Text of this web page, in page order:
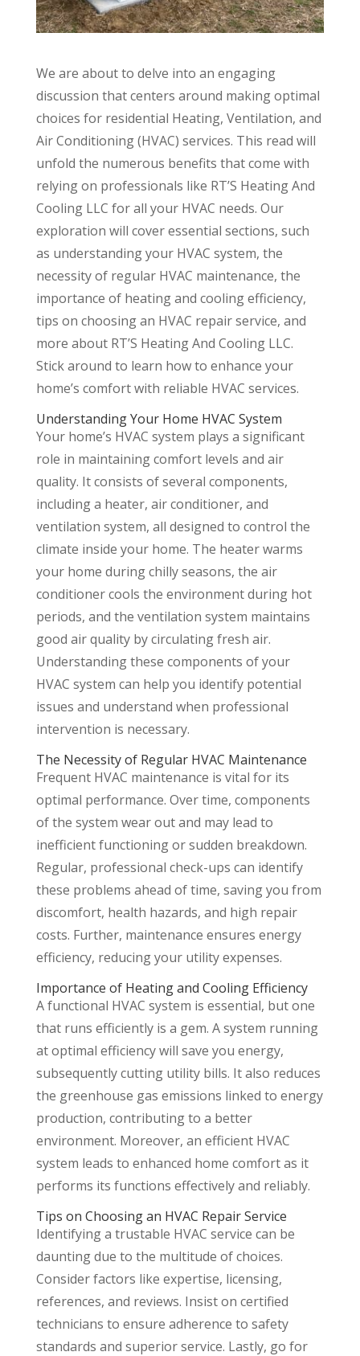
We are about to delve into an engaging
discussion that centers around making optimal
choices for residential Heating, Ventilation, and
Air Conditioning (HVAC) services. This read will
unfold the numerous benefits that come with
relying on professionals like RT’S Heating And
Cooling LLC for all your HVAC needs. Our
exploration will cover essential sections, such
as understanding your HVAC system, the
necessity of regular HVAC maintenance, the
importance of heating and cooling efficiency,
tips on choosing an HVAC repair service, and
more about RT’S Heating And Cooling LLC.
Stick around to learn how to enhance your
home’s comfort with reliable HVAC services.
Understanding Your Home HVAC System
Your home’s HVAC system plays a significant
role in maintaining comfort levels and air
quality. It consists of several components,
including a heater, air conditioner, and
ventilation system, all designed to control the
climate inside your home. The heater warms
your home during chilly seasons, the air
conditioner cools the environment during hot
periods, and the ventilation system maintains
good air quality by circulating fresh air.
Understanding these components of your
HVAC system can help you identify potential
issues and understand when professional
intervention is necessary.
The Necessity of Regular HVAC Maintenance
Frequent HVAC maintenance is vital for its
optimal performance. Over time, components
of the system wear out and may lead to
inefficient functioning or sudden breakdown.
Regular, professional check-ups can identify
these problems ahead of time, saving you from
discomfort, health hazards, and high repair
costs. Further, maintenance ensures energy
efficiency, reducing your utility expenses.
Importance of Heating and Cooling Efficiency
A functional HVAC system is essential, but one
that runs efficiently is a gem. A system running
at optimal efficiency will save you energy,
subsequently cutting utility bills. It also reduces
the greenhouse gas emissions linked to energy
production, contributing to a better
environment. Moreover, an efficient HVAC
system leads to enhanced home comfort as it
performs its functions effectively and reliably.
Tips on Choosing an HVAC Repair Service
Identifying a trustable HVAC service can be
daunting due to the multitude of choices.
Consider factors like expertise, licensing,
references, and reviews. Insist on certified
technicians to ensure adherence to safety
standards and superior service. Lastly, go for